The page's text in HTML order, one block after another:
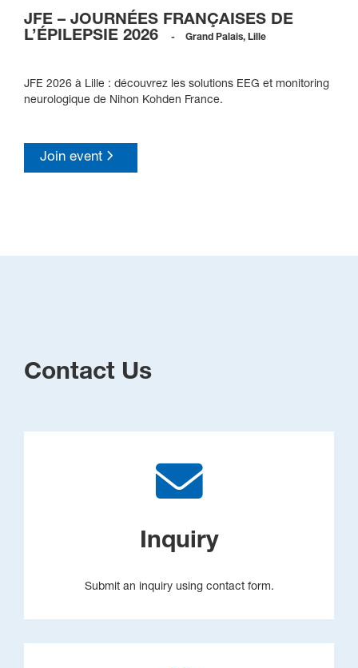
JFE – JOURNÉES FRANÇAISES DE
L’ÉPILEPSIE 2026
- Grand Palais, Lille
JFE 2026 à Lille : découvrez les solutions EEG et monitoring
neurologique de Nihon Kohden France.
Join event
Contact Us
Inquiry
Submit an inquiry using contact form.